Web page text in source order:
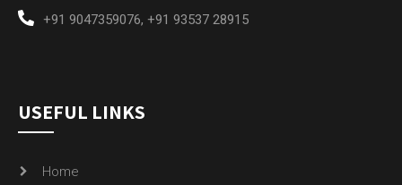
+91 9047359076, +91 93537 28915
USEFUL LINKS
Home